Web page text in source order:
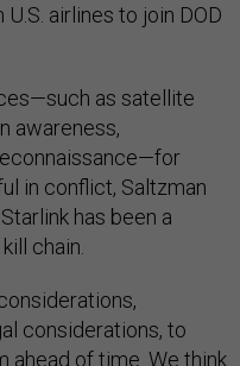
airlines to join DOD
as satellite
awareness,
in conflict, Saltzman
has been a
chain.
considerations, to
ahead of time. We think